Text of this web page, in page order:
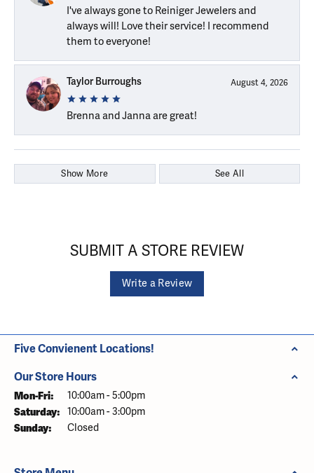
I've always gone to Reiniger Jewelers and
always will! Love their service! I recommend
them to everyone!
Taylor Burroughs August 4, 2026
Brenna and Janna are great!
Show More See All
SUBMIT A STORE REVIEW
Write a Review
Five Convienent Locations!
Our Store Hours
Mon-Fri: Monday - Friday:
10:00am - 5:00pm
Saturday: 10:00am - 3:00pm
Sunday: Closed